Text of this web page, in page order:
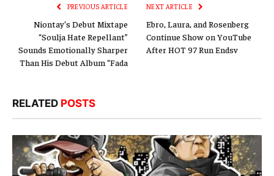
PREVIOUS ARTICLE
Niontay’s Debut Mixtape
“Soulja Hate Repellant”
Sounds Emotionally Sharper
Than His Debut Album “Fada
NEXT ARTICLE
Ebro, Laura, and Rosenberg
Continue Show on YouTube
After HOT 97 Run Endsv
RELATED POSTS